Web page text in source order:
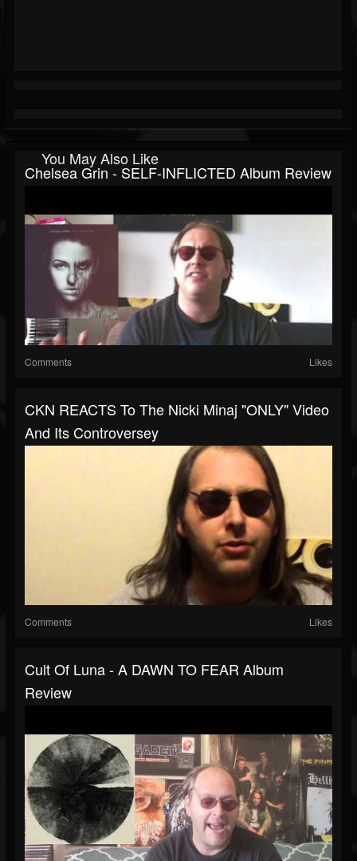
You May Also Like
Chelsea Grin - SELF-INFLICTED Album Review
Comments Likes
CKN REACTS To The Nicki Minaj "ONLY" Video
And Its Controversey
Comments Likes
Cult Of Luna - A DAWN TO FEAR Album
Review